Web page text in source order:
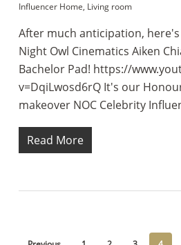
Influencer Home, Living room
After much anticipation,
Night Owl Cinematics Aiken
Bachelor Pad! https://
v=DqiLwosd6rQ It's our
makeover NOC Celebrity
Read More